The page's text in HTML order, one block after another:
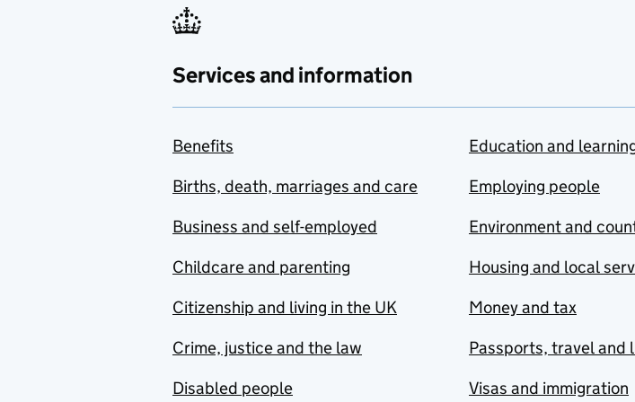
Services and information
Benefits
Births, death, marriages and care
Business and self-employed
Childcare and parenting
Citizenship and living in the UK
Crime, justice and the law
Disabled people
Education and
Employing people
Environment and
Housing and local
Money and tax
Passports, travel and
Visas and immigration